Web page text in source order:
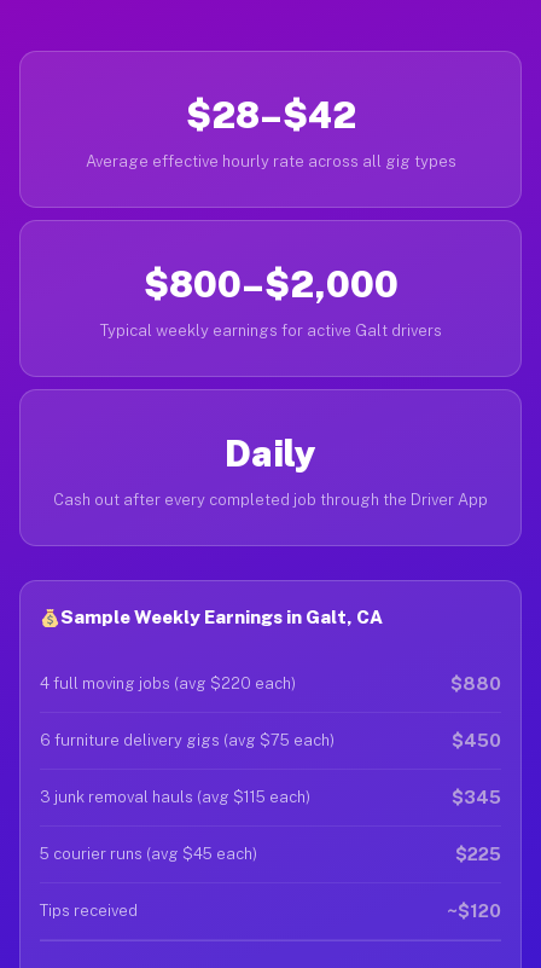
$28–$42
Average effective hourly rate across all gig types
$800–$2,000
Typical weekly earnings for active Galt drivers
Daily
Cash out after every completed job through the Driver App
Sample Weekly Earnings in Galt, CA
4 full moving jobs (avg $220 each) $880
6 furniture delivery gigs (avg $75 each) $450
3 junk removal hauls (avg $115 each) $345
5 courier runs (avg $45 each) $225
Tips received ~$120